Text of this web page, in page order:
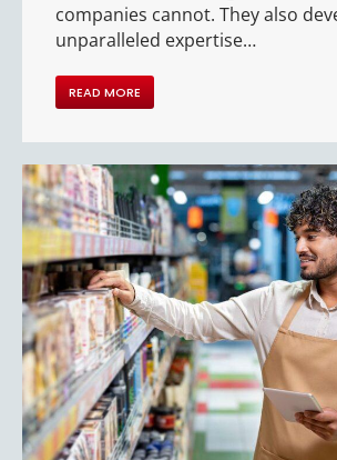
companies cannot. They also
unparalleled expertise…
READ MORE